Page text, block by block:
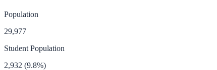
Population
29,977
Student Population
2,932 (9.8%)